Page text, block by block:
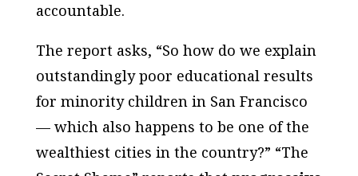
accountable.
The report asks, “So how do we explain
outstandingly poor educational results
for minority children in San Francisco
— which also happens to be one of the
wealthiest cities in the country?” “The